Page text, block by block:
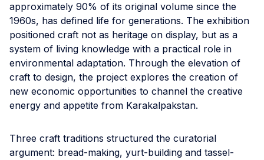
approximately 90% of its original volume since the
1960s, has defined life for generations. The exhibition
positioned craft not as heritage on display, but as a
system of living knowledge with a practical role in
environmental adaptation. Through the elevation of
craft to design, the project explores the creation of
new economic opportunities to channel the creative
energy and appetite from Karakalpakstan.
Three craft traditions structured the curatorial
argument: bread-making, yurt-building and tassel-